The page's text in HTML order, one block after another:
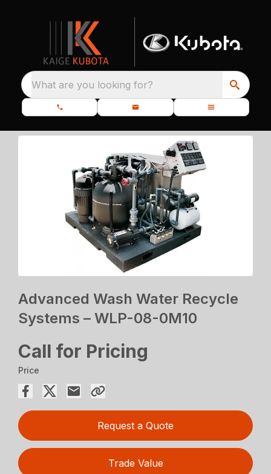
What are you looking for?
Advanced Wash Water Recycle
Systems – WLP-08-0M10
Call for Pricing
Price
Request a Quote
Trade Value